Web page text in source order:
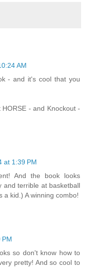
AM
- and it's cool that you
- and Knockout -
at 1:39 PM
And the book looks
and terrible at basketball
a kid.) A winning combo!
so don't know how to
pretty! And so cool to